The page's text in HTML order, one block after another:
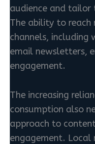
audience and tailor
The ability to
channels, including
email newsletters,
engagement.
The increasing
consumption also
approach to
engagement.